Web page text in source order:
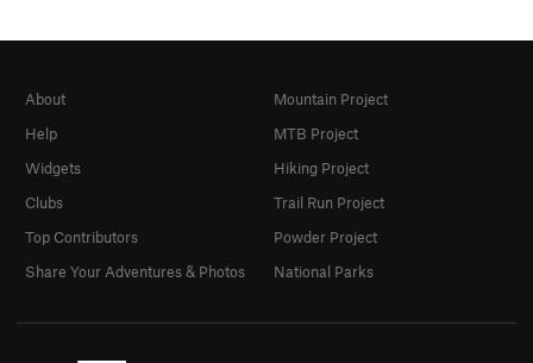
About
Help
Widgets
Clubs
Top Contributors
Share Your Adventures & Photos
Mountain Project
MTB Project
Hiking Project
Trail Run Project
Powder Project
National Parks